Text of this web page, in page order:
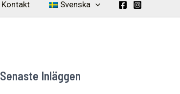
Kontakt Svenska
Senaste Inläggen